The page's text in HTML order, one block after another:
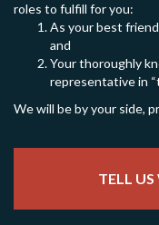
roles to fulfill for you:
As your best
and
Your thoroughly
representative in
We will be by your side,
TELL